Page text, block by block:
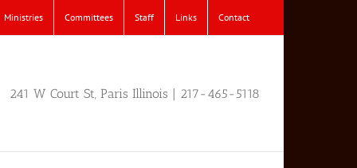
Ministries Committees Staff Links Contact
241 W Court St, Paris Illinois | 217-465-5118